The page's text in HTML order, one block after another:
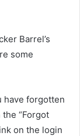
Barrel’s
some
have forgotten
“Forgot
on the login